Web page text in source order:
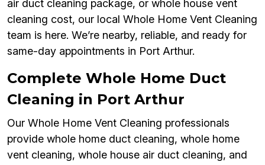
air duct cleaning package, or whole house vent
cleaning cost, our local Whole Home Vent Cleaning
team is here. We’re nearby, reliable, and ready for
same-day appointments in Port Arthur.
Complete Whole Home Duct
Cleaning in Port Arthur
Our Whole Home Vent Cleaning professionals
provide whole home duct cleaning, whole home
vent cleaning, whole house air duct cleaning, and